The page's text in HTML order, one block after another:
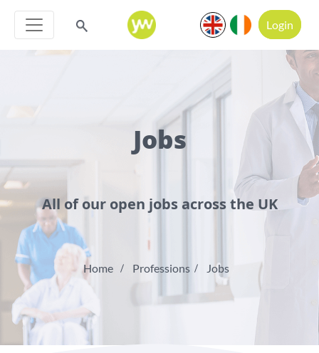
Login
Jobs
All of our open jobs across the UK
Home Professions Jobs